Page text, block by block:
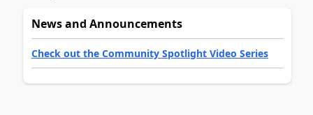
News and Announcements
Check out the Community Spotlight Video Series